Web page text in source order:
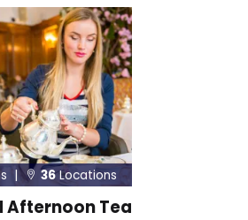
| 36Locations
Afternoon Tea